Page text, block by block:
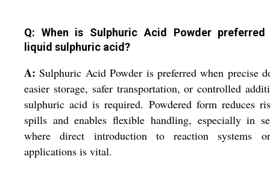
Q: When is Sulphuric Acid Powder preferred
liquid sulphuric acid?
A: Sulphuric Acid Powder is preferred when precise
easier storage, safer transportation, or controlled
sulphuric acid is required. Powdered form reduces
spills and enables flexible handling, especially in
where direct introduction to reaction systems
applications is vital.